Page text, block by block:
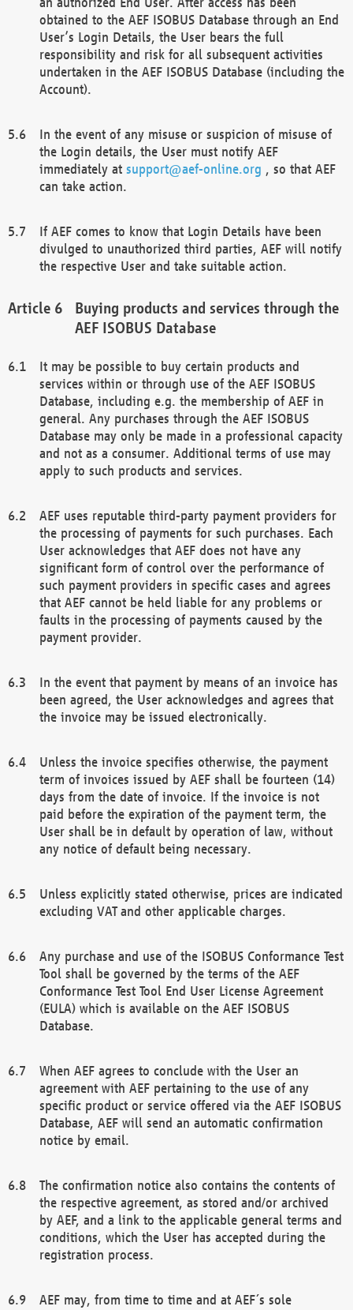
obtained to the AEF ISOBUS Database through an End
User’s Login Details, the User bears the full
responsibility and risk for all subsequent activities
undertaken in the AEF ISOBUS Database (including the
Account).
In the event of any misuse or suspicion of misuse of
the Login details, the User must notify AEF
immediately at support@aef-online.org , so that AEF
can take action.
If AEF comes to know that Login Details have been
divulged to unauthorized third parties, AEF will notify
the respective User and take suitable action.
Buying products and services through the
AEF ISOBUS Database
It may be possible to buy certain products and
services within or through use of the AEF ISOBUS
Database, including e.g. the membership of AEF in
general. Any purchases through the AEF ISOBUS
Database may only be made in a professional capacity
and not as a consumer. Additional terms of use may
apply to such products and services.
AEF uses reputable third-party payment providers for
the processing of payments for such purchases. Each
User acknowledges that AEF does not have any
significant form of control over the performance of
such payment providers in specific cases and agrees
that AEF cannot be held liable for any problems or
faults in the processing of payments caused by the
payment provider.
In the event that payment by means of an invoice has
been agreed, the User acknowledges and agrees that
the invoice may be issued electronically.
Unless the invoice specifies otherwise, the payment
term of invoices issued by AEF shall be fourteen (14)
days from the date of invoice. If the invoice is not
paid before the expiration of the payment term, the
User shall be in default by operation of law, without
any notice of default being necessary.
Unless explicitly stated otherwise, prices are indicated
excluding VAT and other applicable charges.
Any purchase and use of the ISOBUS Conformance Test
Tool shall be governed by the terms of the AEF
Conformance Test Tool End User License Agreement
(EULA) which is available on the AEF ISOBUS
Database.
When AEF agrees to conclude with the User an
agreement with AEF pertaining to the use of any
specific product or service offered via the AEF ISOBUS
Database, AEF will send an automatic confirmation
notice by email.
The confirmation notice also contains the contents of
the respective agreement, as stored and/or archived
by AEF, and a link to the applicable general terms and
conditions, which the User has accepted during the
registration process.
AEF may, from time to time and at AEF´s sole